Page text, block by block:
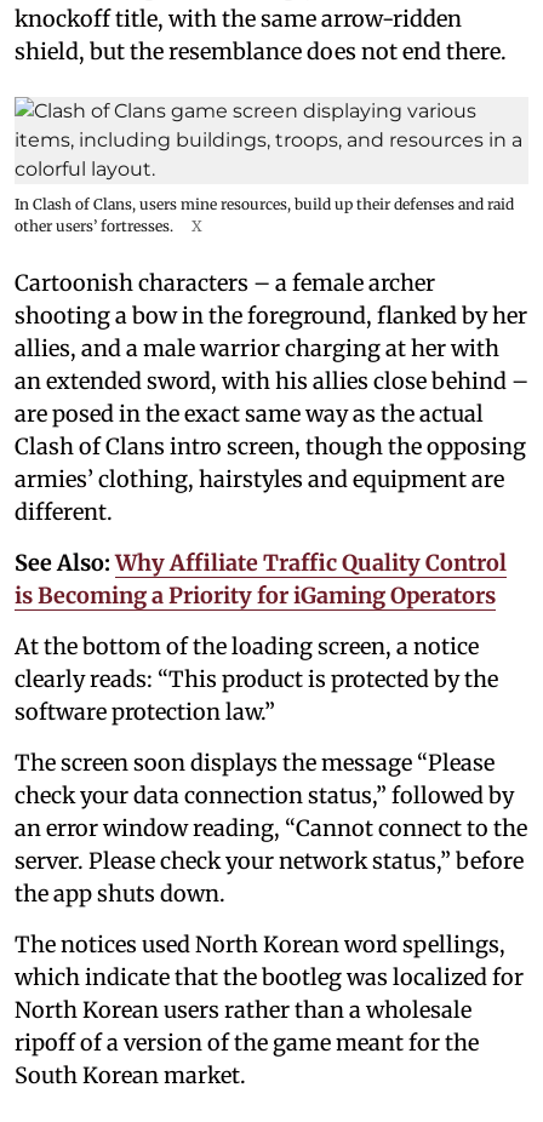
knockoff title, with the same arrow-ridden
shield, but the resemblance does not end there.
In Clash of Clans, users mine resources, build up their defenses and raid
other users’ fortresses.
X
Cartoonish characters – a female archer
shooting a bow in the foreground, flanked by her
allies, and a male warrior charging at her with
an extended sword, with his allies close behind –
are posed in the exact same way as the actual
Clash of Clans intro screen, though the opposing
armies’ clothing, hairstyles and equipment are
different.
See Also:Why Affiliate Traffic Quality Control
is Becoming a Priority for iGaming Operators
At the bottom of the loading screen, a notice
clearly reads: “This product is protected by the
software protection law.”
The screen soon displays the message “Please
check your data connection status,” followed by
an error window reading, “Cannot connect to the
server. Please check your network status,” before
the app shuts down.
The notices used North Korean word spellings,
which indicate that the bootleg was localized for
North Korean users rather than a wholesale
ripoff of a version of the game meant for the
South Korean market.